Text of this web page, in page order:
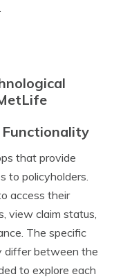
Functionality
that provide
to policyholders.
access their
view claim status,
The specific
differ between the
to explore each